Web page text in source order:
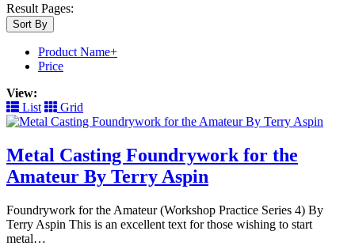
Result Pages:
Sort By
Product Name+
Price
View:
List
Grid
Metal Casting Foundrywork for the
Amateur By Terry Aspin
Foundrywork for the Amateur (Workshop Practice Series 4) By
Terry Aspin This is an excellent text for those wishing to start
metal…